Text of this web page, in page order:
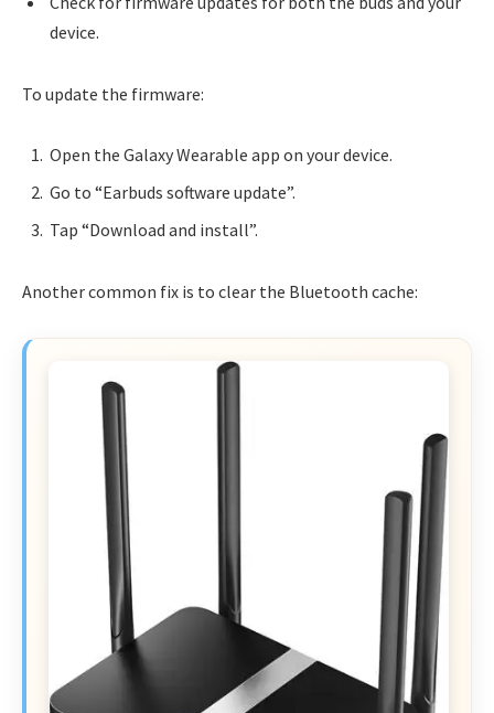
device.
To update the firmware:
Open the Galaxy Wearable app on your device.
Go to “Earbuds software update”.
Tap “Download and install”.
Another common fix is to clear the Bluetooth cache: